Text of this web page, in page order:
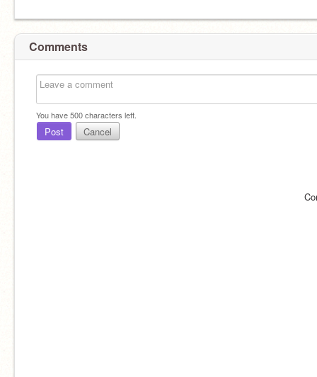
Comments
You have500characters left.
Post Cancel